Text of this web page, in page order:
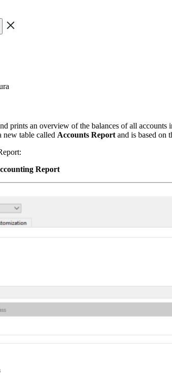
prints an overview of the balances of all
new table called Accounts Report and is based on
Report